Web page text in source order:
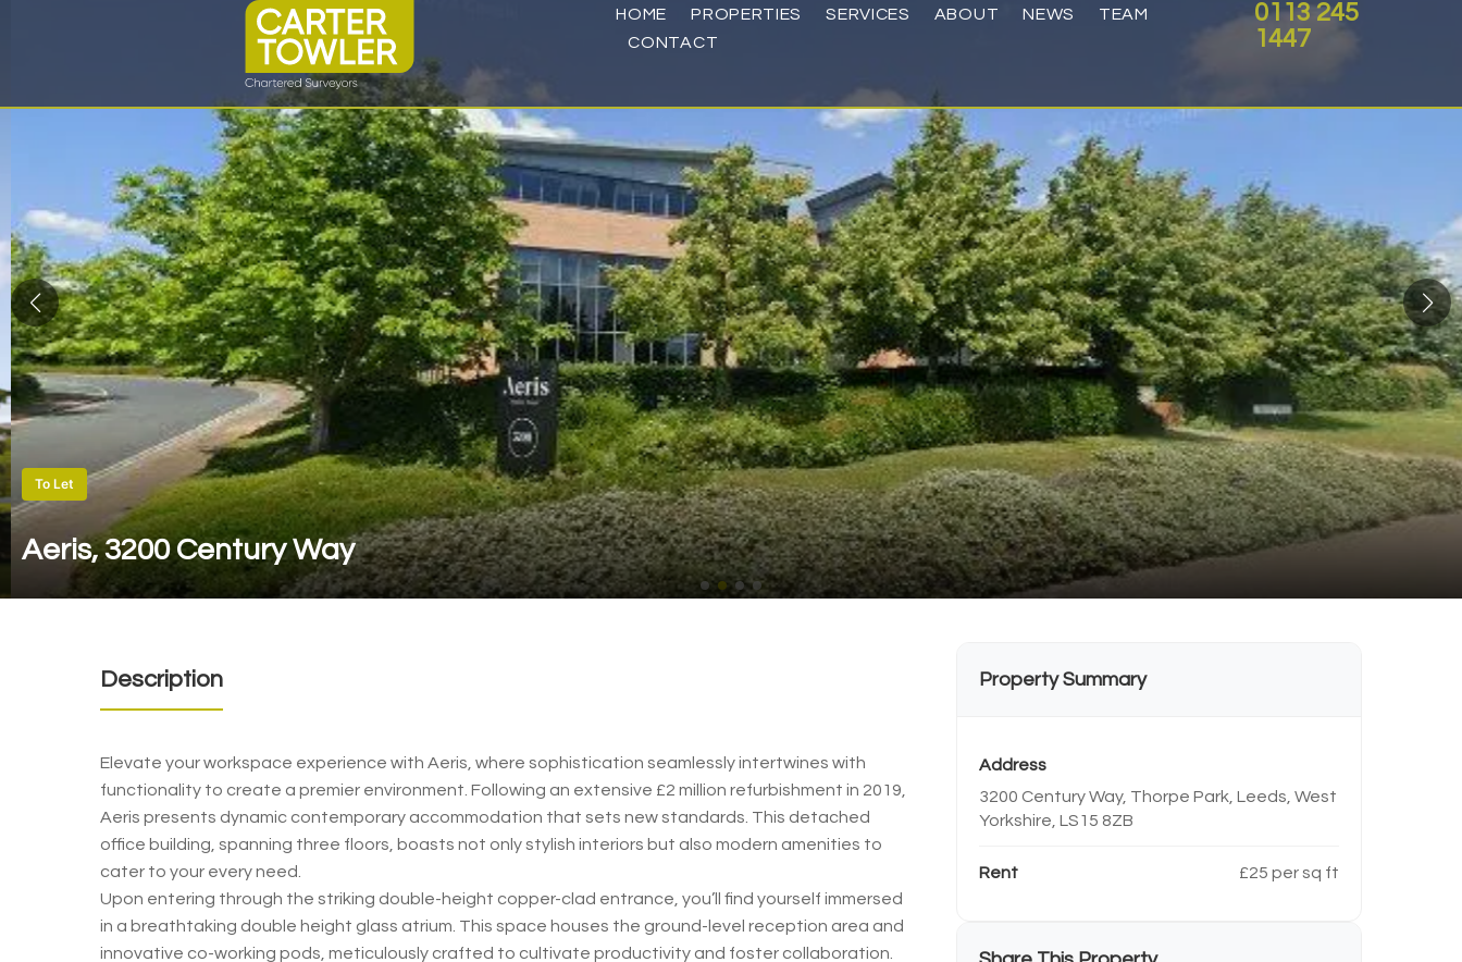
HOME PROPERTIES SERVICES ABOUT NEWS
TEAM
CONTACT
0113 245
1447
To Let
Aeris, 3200 Century Way
Description
Elevate your workspace experience with Aeris, where sophistication seamlessly intertwines with
functionality to create a premier environment. Following an extensive £2 million refurbishment in 2019,
Aeris presents dynamic contemporary accommodation that sets new standards. This detached
office building, spanning three floors, boasts not only stylish interiors but also modern amenities to
cater to your every need.
Upon entering through the striking double-height copper-clad entrance, you’ll find yourself immersed
in a breathtaking double height glass atrium. This space houses the ground-level reception area and
innovative co-working pods, meticulously crafted to cultivate productivity and foster collaboration.
Property Summary
Address
3200 Century Way, Thorpe Park, Leeds, West
Yorkshire, LS15 8ZB
Rent £25 per sq ft